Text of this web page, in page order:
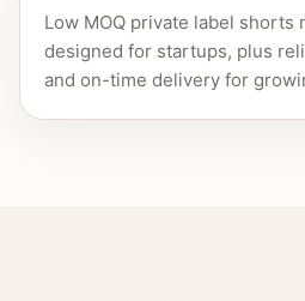
Low MOQ private label shorts
designed for startups, plus
and on-time delivery for